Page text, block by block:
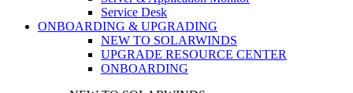
Service Desk
ONBOARDING & UPGRADING
NEW TO SOLARWINDS
UPGRADE RESOURCE CENTER
ONBOARDING